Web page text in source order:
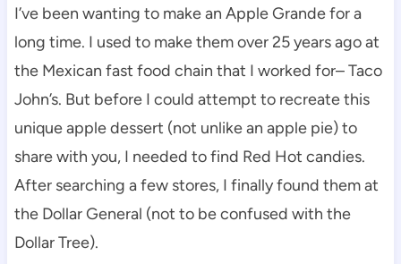
I’ve been wanting to make an Apple Grande for a
long time. I used to make them over 25 years ago at
the Mexican fast food chain that I worked for– Taco
John’s. But before I could attempt to recreate this
unique apple dessert (not unlike an apple pie) to
share with you, I needed to find Red Hot candies.
After searching a few stores, I finally found them at
the Dollar General (not to be confused with the
Dollar Tree).